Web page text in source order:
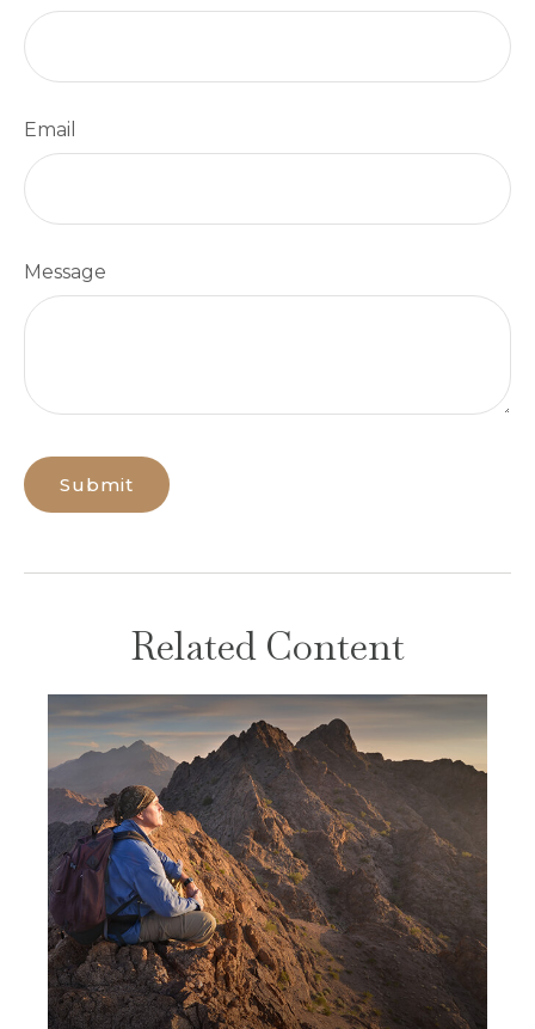
Email
Message
Related Content